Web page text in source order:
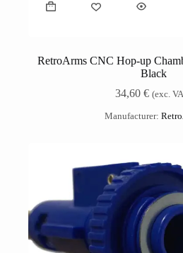
RetroArms CNC Hop-up
Black
34,60€ (exc.
Manufacturer: